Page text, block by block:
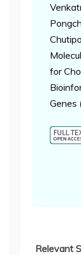
for
Genes
Relevant